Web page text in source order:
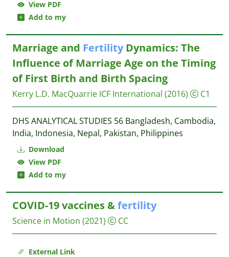
View PDF
Add to my
Download
View PDF
Add to my
Marriage and FertilityDynamics: The
Influence of Marriage Age on the Timing
of First Birth and Birth Spacing
Kerry L.D. MacQuarrie ICF International (2016) C1
DHS ANALYTICAL STUDIES 56 Bangladesh, Cambodia,
India, Indonesia, Nepal, Pakistan, Philippines
External Link
COVID-19 vaccines &fertility
Science in Motion (2021) CC